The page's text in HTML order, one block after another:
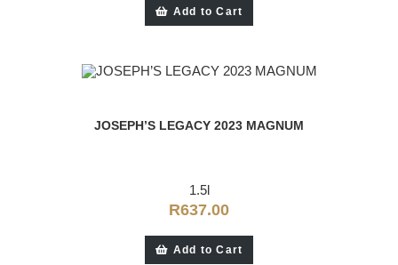
Add to Cart
JOSEPH’S LEGACY 2023 MAGNUM
1.5l
R637.00
Add to Cart